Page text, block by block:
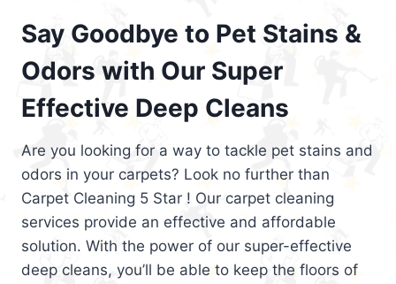
Say Goodbye to Pet Stains &
Odors with Our Super
Effective Deep Cleans
Are you looking for a way to tackle pet stains and
odors in your carpets? Look no further than
Carpet Cleaning 5 Star ! Our carpet cleaning
services provide an effective and affordable
solution. With the power of our super-effective
deep cleans, you’ll be able to keep the floors of